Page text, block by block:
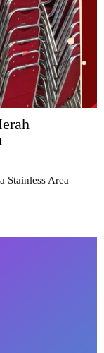
Stainless Area